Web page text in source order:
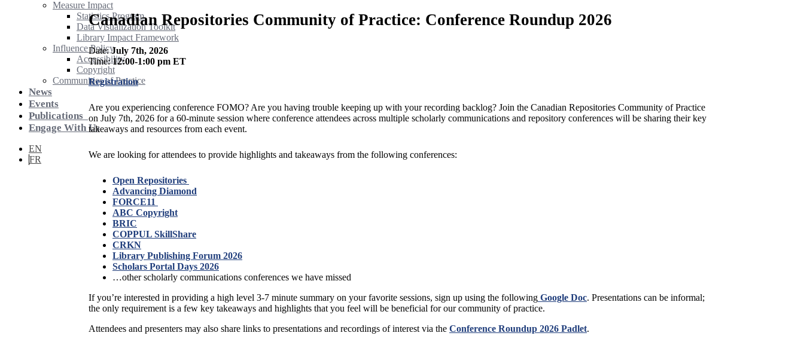
Measure Impact
Statistics Program
Data Visualization Toolkit
Library Impact Framework
Influence Policy
Accessibility
Copyright
Communities of Practice
News
Events
Publications
Engage With Us
EN
FR
Canadian Repositories Community of Practice: Conference Roundup 2026
Date:July 7th, 2026
Time:12:00-1:00 pm ET
Registration
Are you experiencing conference FOMO? Are you having trouble keeping up with your recording backlog? Join the Canadian Repositories Community of Practice
on July 7th, 2026 for a 60-minute session where conference attendees across multiple scholarly communications and repository conferences will be sharing their key
takeaways and resources from each event.
We are looking for attendees to provide highlights and takeaways from the following conferences:
Open Repositories
Advancing Diamond
FORCE11
ABC Copyright
BRIC
COPPUL SkillShare
CRKN
Library Publishing Forum 2026
Scholars Portal Days 2026
…other scholarly communications conferences we have missed
If you’re interested in providing a high level 3-7 minute summary on your favorite sessions, sign up using the following Google Doc. Presentations can be informal;
the only requirement is a few key takeaways and highlights that you feel will be beneficial for our community of practice.
Attendees and presenters may also share links to presentations and recordings of interest via the Conference Roundup 2026 Padlet.